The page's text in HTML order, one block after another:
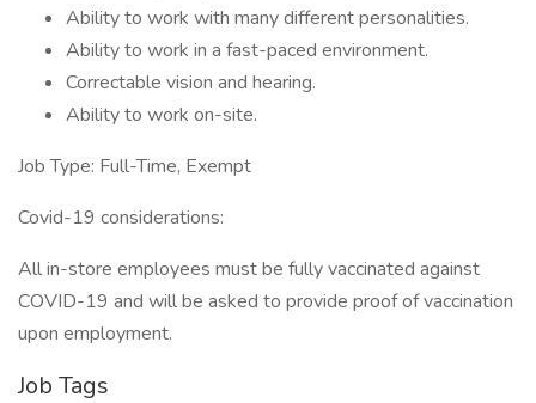
Ability to work with many different personalities.
Ability to work in a fast-paced environment.
Correctable vision and hearing.
Ability to work on-site.
Job Type: Full-Time, Exempt
Covid-19 considerations:
All in-store employees must be fully vaccinated against
COVID-19 and will be asked to provide proof of vaccination
upon employment.
Job Tags